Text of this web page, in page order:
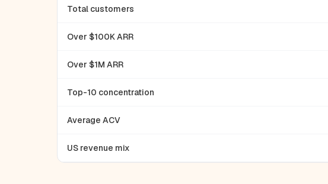
Total customers
Over $100K ARR
Over $1M ARR
Top-10 concentration
Average ACV
US revenue mix